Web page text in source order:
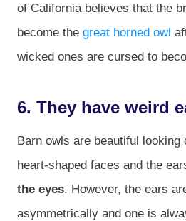
of California believes that the
become the great horned owl
wicked ones are cursed to
6. They have weird
Barn owls are beautiful
heart-shaped faces and the
the eyes. However, the ears
asymmetrically and one is